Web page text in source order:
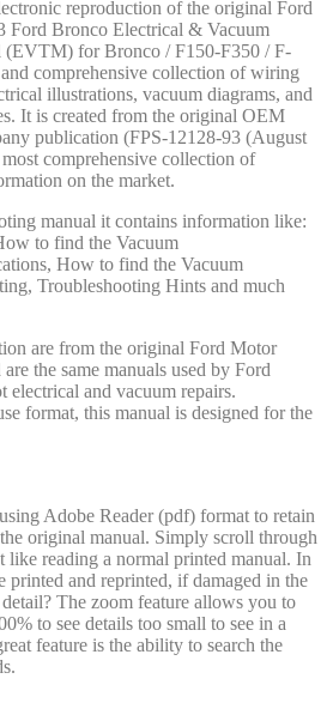
reproduction of the original Ford
Ford Bronco Electrical & Vacuum
(EVTM) for Bronco / F150-F350 / F-
comprehensive collection of wiring
illustrations, vacuum diagrams, and
It is created from the original OEM
publication (FPS-12128-93 (August
comprehensive collection of
on the market.
manual it contains information like:
to find the Vacuum
How to find the Vacuum
Troubleshooting Hints and much
are from the original Ford Motor
the same manuals used by Ford
electrical and vacuum repairs.
format, this manual is designed for the
Adobe Reader (pdf) format to retain
original manual. Simply scroll through
like reading a normal printed manual. In
printed and reprinted, if damaged in the
The zoom feature allows you to
to see details too small to see in a
feature is the ability to search the